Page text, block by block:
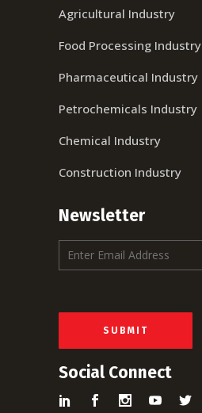
Agricultural Industry
Food Processing Industry
Pharmaceutical Industry
Petrochemicals Industry
Chemical Industry
Construction Industry
Newsletter
E
m
l
SUBMIT
Social Connect